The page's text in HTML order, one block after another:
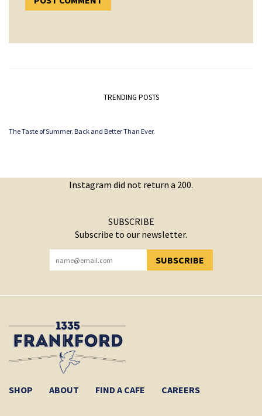
TRENDING POSTS
The Taste of Summer. Back and Better Than Ever.
Instagram did not return a 200.
SUBSCRIBE
Subscribe to our newsletter.
SUBSCRIBE
YOU HAVE SUCCESSFULLY SUBSCRIBED!
SHOP ABOUT FIND A CAFE CAREERS